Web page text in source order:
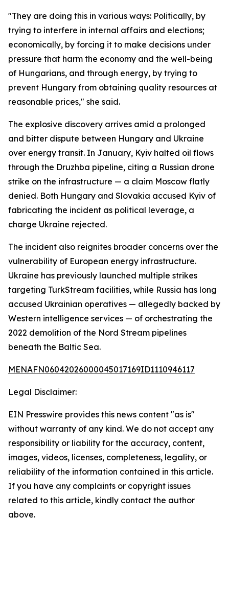
"They are doing this in various ways: Politically, by
trying to interfere in internal affairs and elections;
economically, by forcing it to make decisions under
pressure that harm the economy and the well-being
of Hungarians, and through energy, by trying to
prevent Hungary from obtaining quality resources at
reasonable prices," she said.
The explosive discovery arrives amid a prolonged
and bitter dispute between Hungary and Ukraine
over energy transit. In January, Kyiv halted oil flows
through the Druzhba pipeline, citing a Russian drone
strike on the infrastructure — a claim Moscow flatly
denied. Both Hungary and Slovakia accused Kyiv of
fabricating the incident as political leverage, a
charge Ukraine rejected.
The incident also reignites broader concerns over the
vulnerability of European energy infrastructure.
Ukraine has previously launched multiple strikes
targeting TurkStream facilities, while Russia has long
accused Ukrainian operatives — allegedly backed by
Western intelligence services — of orchestrating the
2022 demolition of the Nord Stream pipelines
beneath the Baltic Sea.
MENAFN06042026000045017169ID1110946117
Legal Disclaimer:
EIN Presswire provides this news content "as is"
without warranty of any kind. We do not accept any
responsibility or liability for the accuracy, content,
images, videos, licenses, completeness, legality, or
reliability of the information contained in this article.
If you have any complaints or copyright issues
related to this article, kindly contact the author
above.